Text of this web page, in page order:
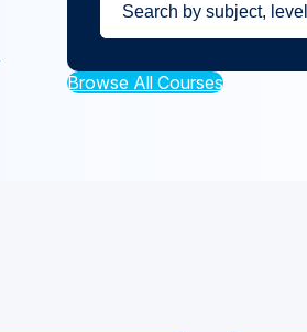
Browse All Courses